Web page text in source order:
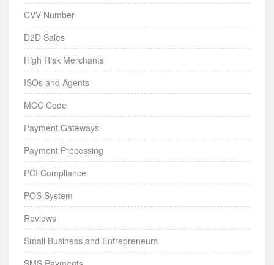
CVV Number
D2D Sales
High Risk Merchants
ISOs and Agents
MCC Code
Payment Gateways
Payment Processing
PCI Compliance
POS System
Reviews
Small Business and Entrepreneurs